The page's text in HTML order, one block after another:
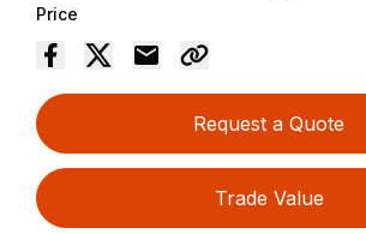
Price
Request a Quote
Trade Value